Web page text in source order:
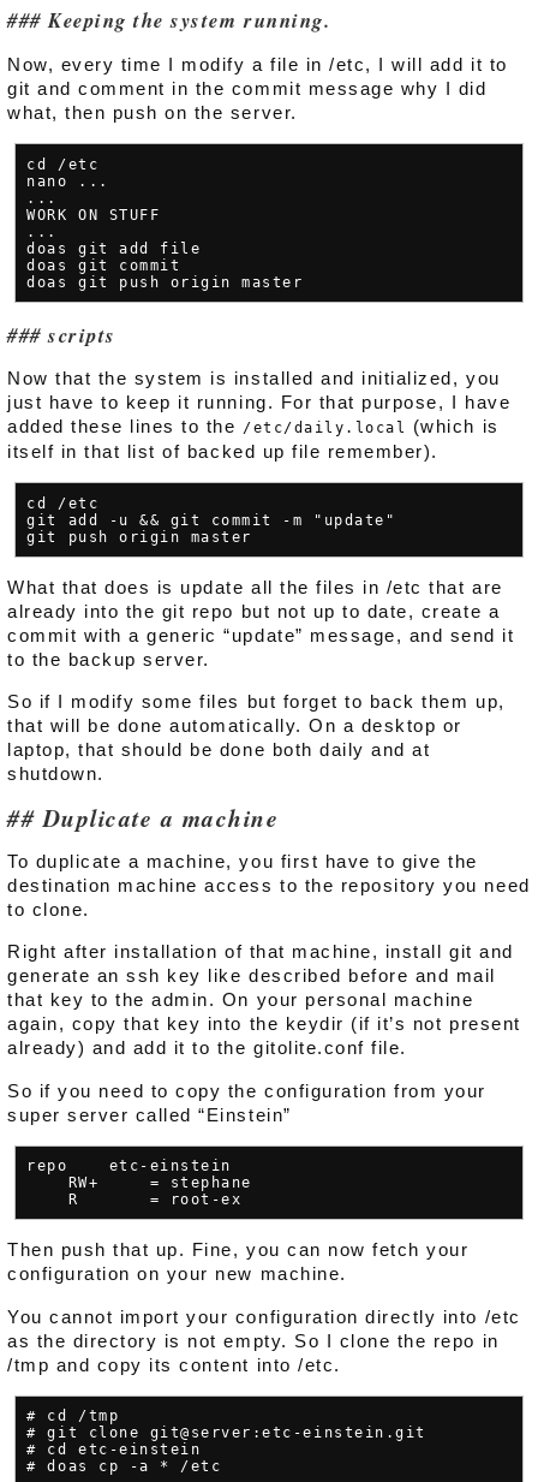
Keeping the system running.
Now, every time I modify a file in /etc, I will add it to
git and comment in the commit message why I did
what, then push on the server.
cd /etc
nano ...
...
WORK ON STUFF
...
doas git add file
doas git commit
scripts
Now that the system is installed and initialized, you
just have to keep it running. For that purpose, I have
added these lines to the /etc/daily.local
(which is
itself in that list of backed up file remember).
cd /etc
git add -u && git commit -m "update"
What that does is update all the files in /etc that are
already into the git repo but not up to date, create a
commit with a generic “update” message, and send it
to the backup server.
So if I modify some files but forget to back them up,
that will be done automatically. On a desktop or
laptop, that should be done both daily and at
shutdown.
Duplicate a machine
To duplicate a machine, you first have to give the
destination machine access to the repository you need
to clone.
Right after installation of that machine, install git and
generate an ssh key like described before and mail
that key to the admin. On your personal machine
again, copy that key into the keydir (if it’s not present
already) and add it to the gitolite.conf file.
So if you need to copy the configuration from your
super server called “Einstein”
repo    etc-einstein
    RW+     = stephane
Then push that up. Fine, you can now fetch your
configuration on your new machine.
You cannot import your configuration directly into /etc
as the directory is not empty. So I clone the repo in
/tmp and copy its content into /etc.
# cd /tmp
# git clone git@server:etc-einstein.git
# cd etc-einstein